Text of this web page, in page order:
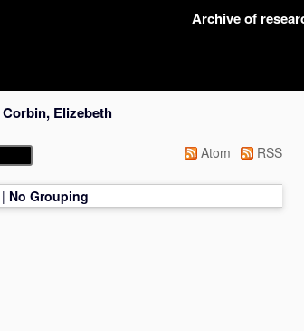
Archive of
Corbin, Elizebeth
Atom
RSS
| No Grouping